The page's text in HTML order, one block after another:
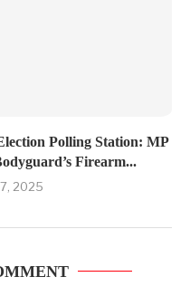
Polling Station: MP
Firearm...
2025